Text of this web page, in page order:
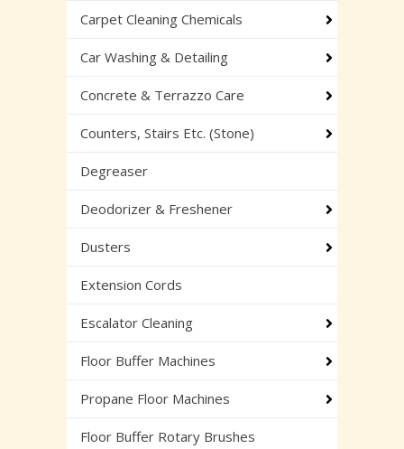
Carpet Cleaning Chemicals
Car Washing & Detailing
Concrete & Terrazzo Care
Counters, Stairs Etc. (Stone)
Degreaser
Deodorizer & Freshener
Dusters
Extension Cords
Escalator Cleaning
Floor Buffer Machines
Propane Floor Machines
Floor Buffer Rotary Brushes